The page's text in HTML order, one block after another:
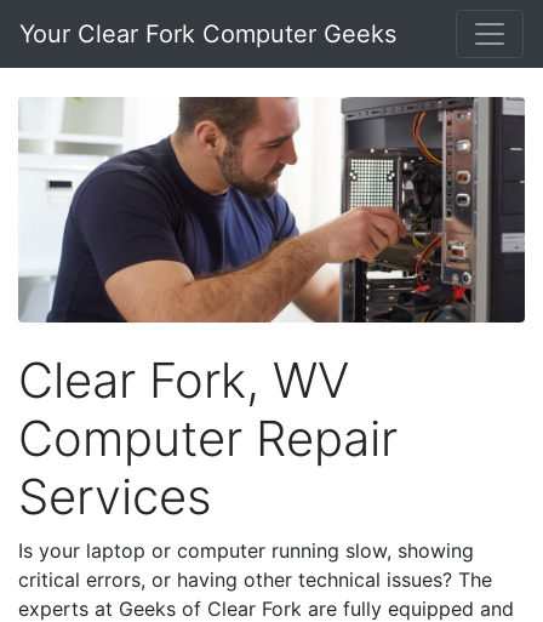
Your Clear Fork Computer Geeks
Clear Fork, WV
Computer Repair
Services
Is your laptop or computer running slow, showing
critical errors, or having other technical issues? The
experts at Geeks of Clear Fork are fully equipped and